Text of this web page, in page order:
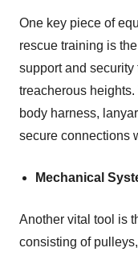
One key piece of
rescue training is
support and
treacherous
body harness,
secure connections
Mechanical
Another vital tool is
consisting of